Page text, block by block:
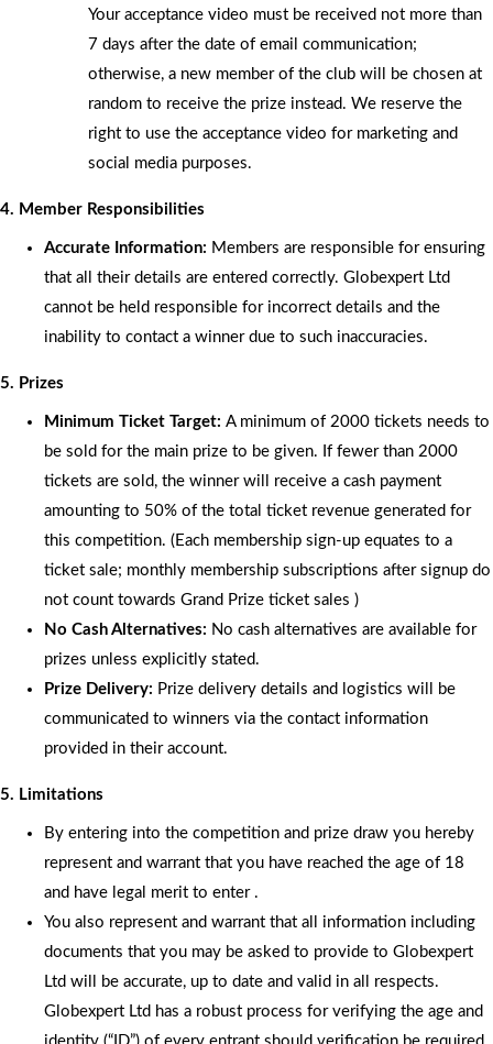
Your acceptance video must be received not more than
7 days after the date of email communication;
otherwise, a new member of the club will be chosen at
random to receive the prize instead. We reserve the
right to use the acceptance video for marketing and
social media purposes.
4. Member Responsibilities
Accurate Information: Members are responsible for ensuring
that all their details are entered correctly. Globexpert Ltd
cannot be held responsible for incorrect details and the
inability to contact a winner due to such inaccuracies.
5. Prizes
Minimum Ticket Target: A minimum of 2000 tickets needs to
be sold for the main prize to be given. If fewer than 2000
tickets are sold, the winner will receive a cash payment
amounting to 50% of the total ticket revenue generated for
this competition. (Each membership sign-up equates to a
ticket sale; monthly membership subscriptions after signup do
not count towards Grand Prize ticket sales )
No Cash Alternatives: No cash alternatives are available for
prizes unless explicitly stated.
Prize Delivery: Prize delivery details and logistics will be
communicated to winners via the contact information
provided in their account.
5. Limitations
By entering into the competition and prize draw you hereby
represent and warrant that you have reached the age of 18
and have legal merit to enter .
You also represent and warrant that all information including
documents that you may be asked to provide to Globexpert
Ltd will be accurate, up to date and valid in all respects.
Globexpert Ltd has a robust process for verifying the age and